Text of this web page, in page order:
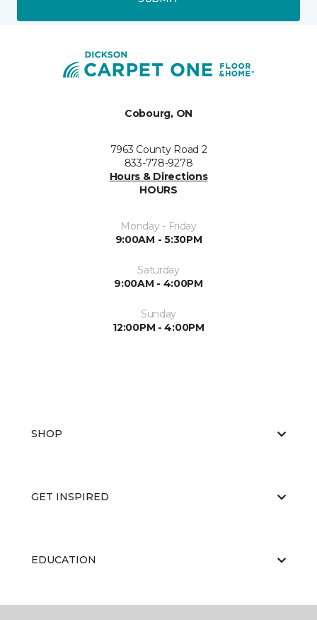
Cobourg, ON
7963 County Road 2
833-778-9278
Hours & Directions
HOURS
Monday - Friday
9:00AM - 5:30PM
Saturday
9:00AM - 4:00PM
Sunday
12:00PM - 4:00PM
SHOP
GET INSPIRED
EDUCATION